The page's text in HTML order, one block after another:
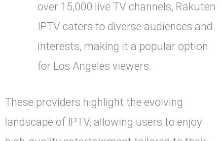
over 15,000 live TV channels, Rakuten
IPTV caters to diverse audiences and
interests, making it a popular option
for Los Angeles viewers.
These providers highlight the evolving
landscape of IPTV, allowing users to enjoy